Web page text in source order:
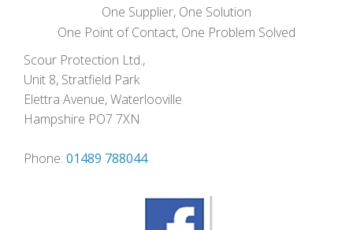
One Supplier, One Solution
One Point of Contact, One Problem Solved
Scour Protection Ltd.,
Unit 8, Stratfield Park
Elettra Avenue, Waterlooville
Hampshire PO7 7XN
Phone: 01489 788044